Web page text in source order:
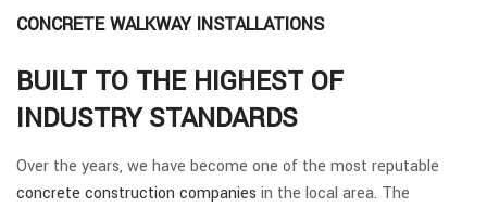
CONCRETE WALKWAY INSTALLATIONS
BUILT TO THE HIGHEST OF
INDUSTRY STANDARDS
Over the years, we have become one of the most reputable
concrete construction companies in the local area. The